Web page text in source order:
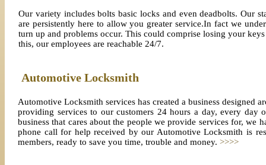
Our variety includes bolts basic locks and even deadbolts. Our
are persistently here to allow you greater service.In fact we
turn up and problems occur. This could comprise losing your
this, our employees are reachable 24/7.
Automotive Locksmith
Automotive Locksmith services has created a business designed
providing services to our customers 24 hours a day, every
business that cares about the people we provide services for,
phone call for help received by our Automotive Locksmith is
members, ready to save you time, trouble and money. >>>>